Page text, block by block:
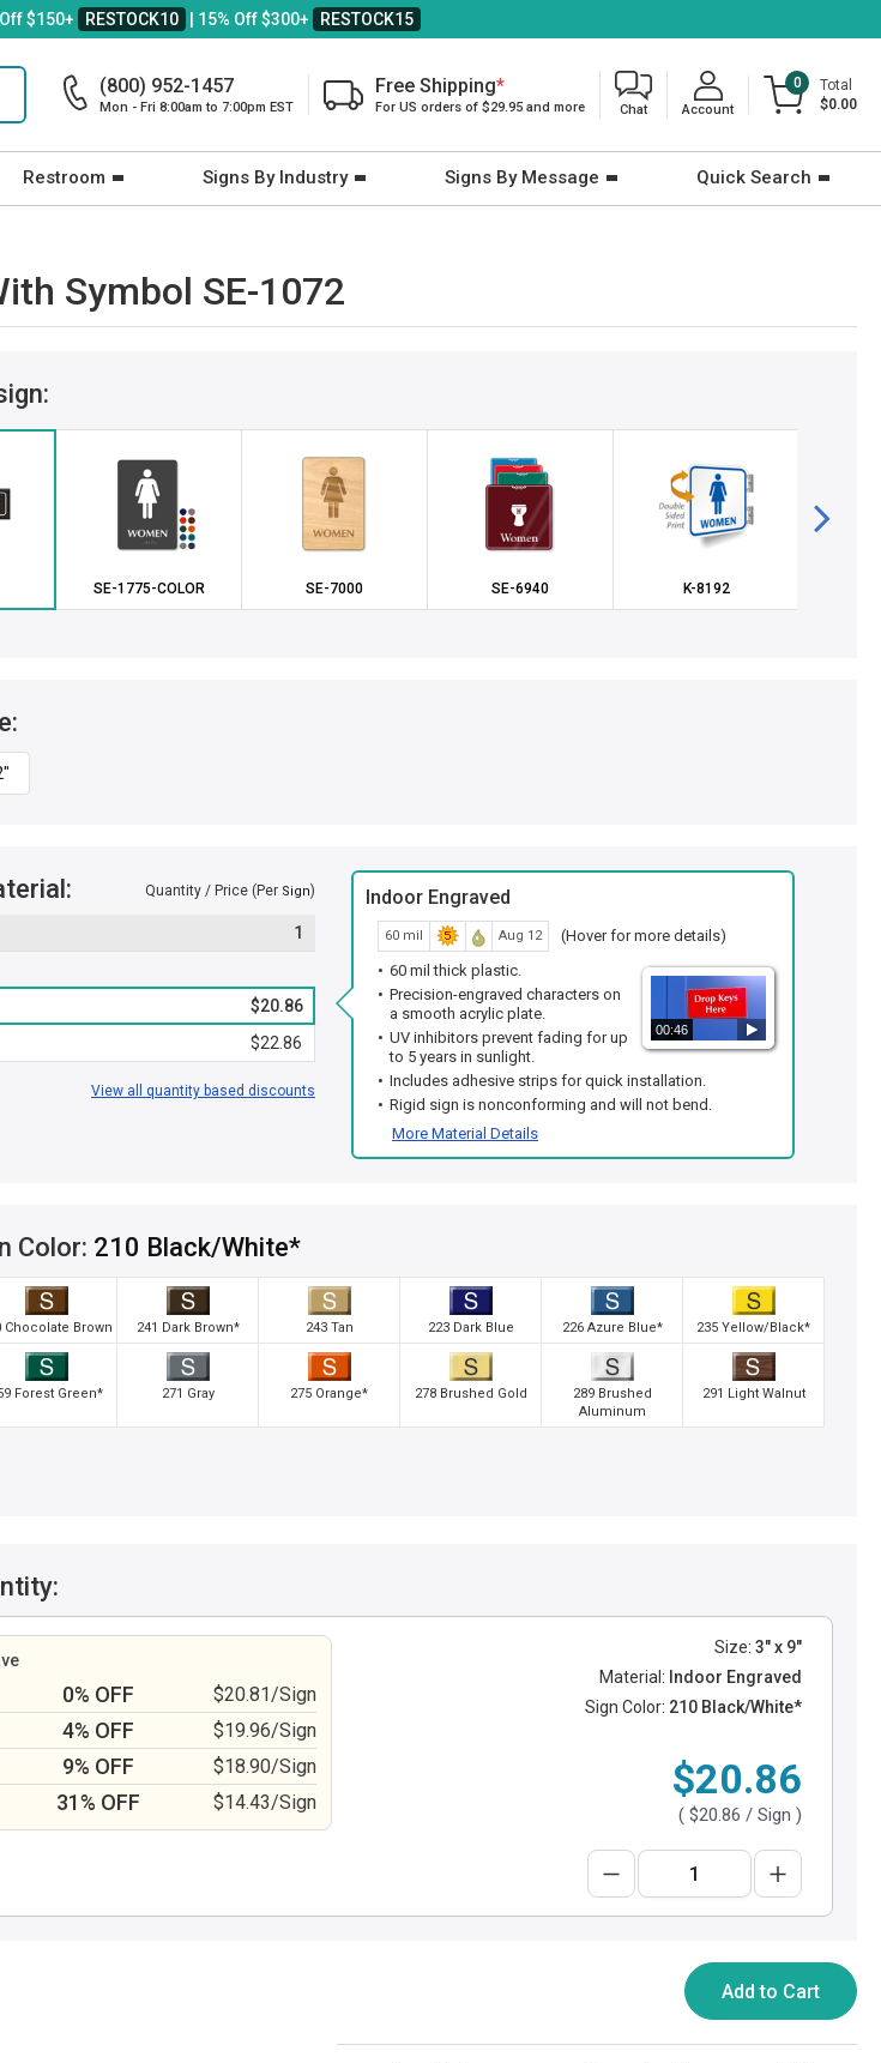
$150+ RESTOCK10 | 15% Off $300+ RESTOCK15
(800) 952-1457
Mon - Fri 8:00am to 7:00pm EST
Free Shipping*
For US orders of $29.95 and more Chat Account
0
Total
$0.00
Restroom Signs By Industry Signs By Message Quick Search
Symbol SE-1072
SE-1775-COLOR SE-7000 SE-6940 K-8192
Quantity / Price (Per Sign)
1
$20.86
$22.86
View all quantity based discounts
Indoor Engraved
60 mil Aug 12 (Hover for more details)
00:46
60 mil thick plastic.
Precision-engraved characters on
a smooth acrylic plate.
UV inhibitors prevent fading for up
to 5 years in sunlight.
Includes adhesive strips for quick installation.
Rigid sign is nonconforming and will not bend.
More Material Details
Color: 210 Black/White*
Chocolate Brown 241 Dark Brown* 243 Tan 223 Dark Blue 226 Azure Blue* 235 Yellow/Black*
Forest Green* 271 Gray 275 Orange* 278 Brushed Gold
289 Brushed
Aluminum
291 Light Walnut
0% OFF
$20.81/Sign
4% OFF
$19.96/Sign
9% OFF
$18.90/Sign
31% OFF $14.43/Sign
Size: 3" x 9"
Material: Indoor Engraved
Sign Color: 210 Black/White*
$20.86
( $20.86 / Sign )
Add to Cart